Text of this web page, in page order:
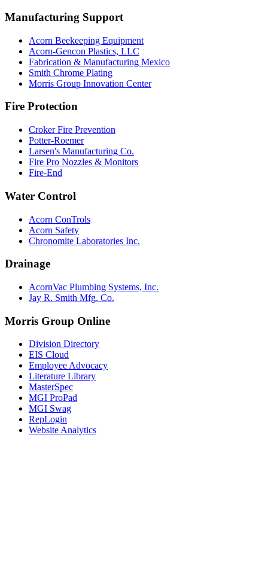
Manufacturing Support
Acorn Beekeeping Equipment
Acorn-Gencon Plastics, LLC
Fabrication & Manufacturing Mexico
Smith Chrome Plating
Morris Group Innovation Center
Fire Protection
Croker Fire Prevention
Potter-Roemer
Larsen's Manufacturing Co.
Fire Pro Nozzles & Monitors
Fire-End
Water Control
Acorn ConTrols
Acorn Safety
Chronomite Laboratories Inc.
Drainage
AcornVac Plumbing Systems, Inc.
Jay R. Smith Mfg. Co.
Morris Group Online
Division Directory
EIS Cloud
Employee Advocacy
Literature Library
MasterSpec
MGI ProPad
MGI Swag
RepLogin
Website Analytics